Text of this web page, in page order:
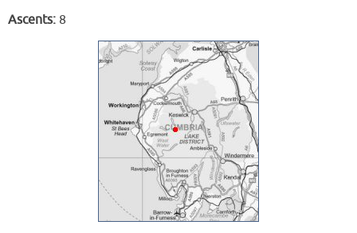
Ascents: 8